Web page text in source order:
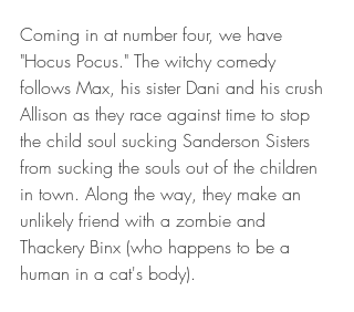
Coming in at number four, we have
"Hocus Pocus." The witchy comedy
follows Max, his sister Dani and his crush
Allison as they race against time to stop
the child soul sucking Sanderson Sisters
from sucking the souls out of the children
in town. Along the way, they make an
unlikely friend with a zombie and
Thackery Binx (who happens to be a
human in a cat's body).